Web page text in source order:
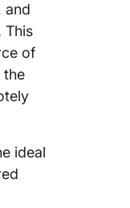
and
This
of
the
ideal